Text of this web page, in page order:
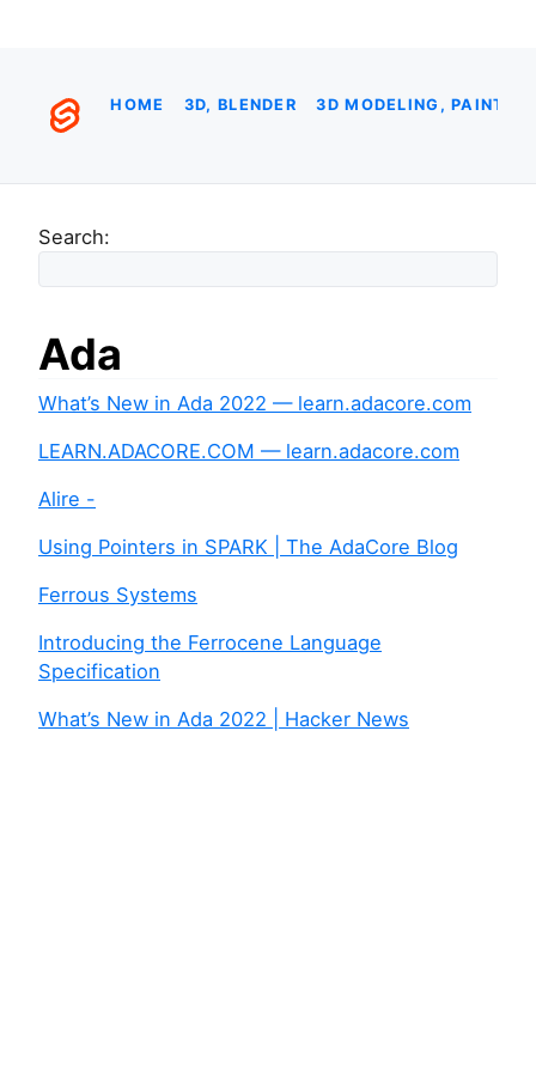
HOME 3D, BLENDER 3D MODELING,
Search:
Ada
What’s New in Ada 2022 — learn.adacore.com
LEARN.ADACORE.COM — learn.adacore.com
Alire -
Using Pointers in SPARK | The AdaCore Blog
Ferrous Systems
Introducing the Ferrocene Language
Specification
What’s New in Ada 2022 | Hacker News